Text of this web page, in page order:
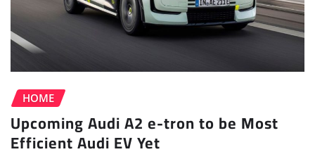
HOME
Upcoming Audi A2 e-tron to be Most
Efficient Audi EV Yet